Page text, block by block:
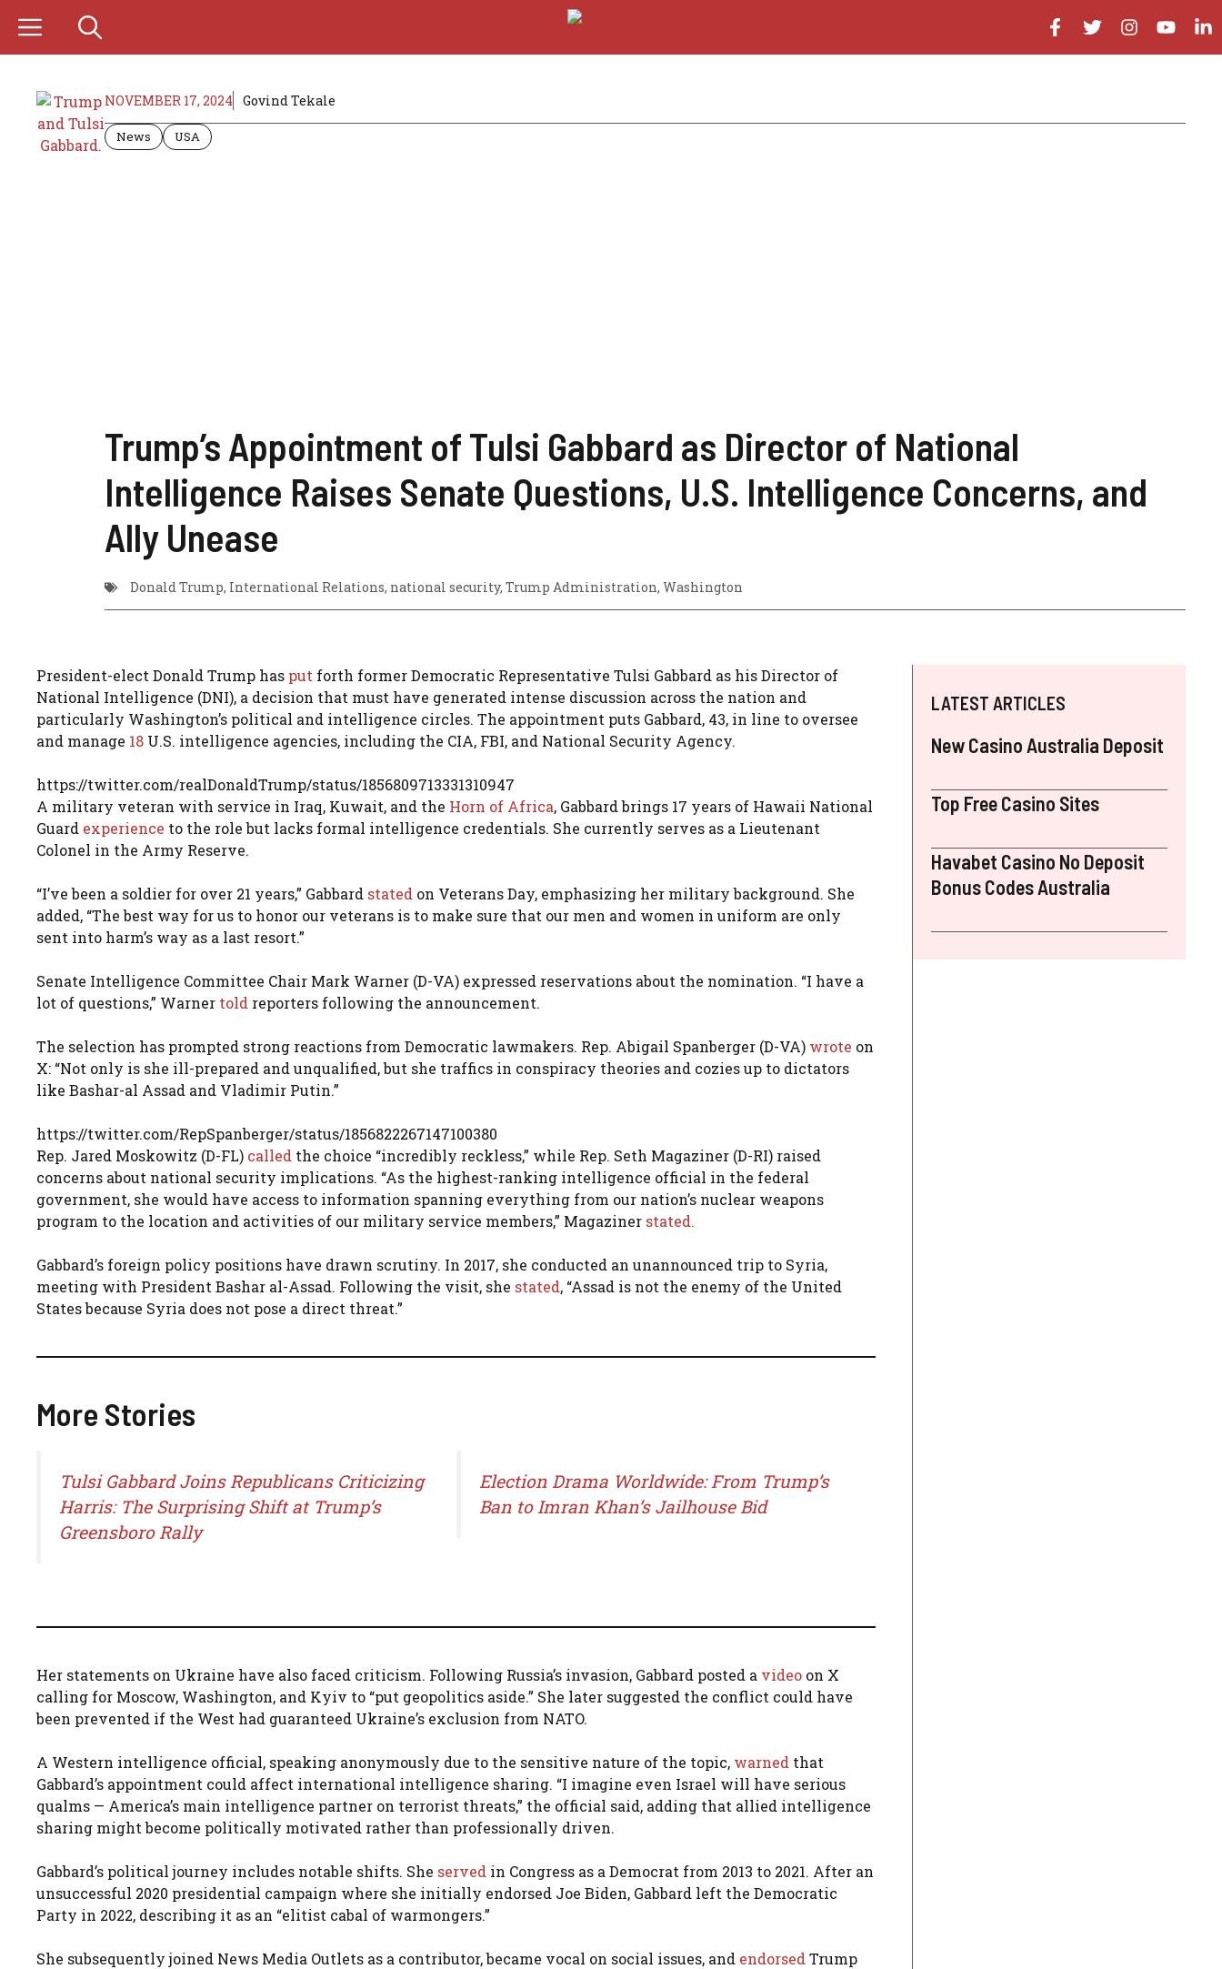
content
NOVEMBER 17, 2024 Govind Tekale
News USA
Trump’s Appointment of Tulsi Gabbard as Director of National
Intelligence Raises Senate Questions, U.S. Intelligence Concerns, and
Ally Unease
Donald Trump, International Relations, national security, Trump Administration, Washington
President-elect Donald Trump has put forth former Democratic Representative Tulsi Gabbard as his Director of
National Intelligence (DNI), a decision that must have generated intense discussion across the nation and
particularly Washington’s political and intelligence circles. The appointment puts Gabbard, 43, in line to oversee
and manage 18 U.S. intelligence agencies, including the CIA, FBI, and National Security Agency.
https://twitter.com/realDonaldTrump/status/1856809713331310947
A military veteran with service in Iraq, Kuwait, and the Horn of Africa, Gabbard brings 17 years of Hawaii National
Guard experience to the role but lacks formal intelligence credentials. She currently serves as a Lieutenant
Colonel in the Army Reserve.
“I’ve been a soldier for over 21 years,” Gabbard stated on Veterans Day, emphasizing her military background. She
added, “The best way for us to honor our veterans is to make sure that our men and women in uniform are only
sent into harm’s way as a last resort.”
Senate Intelligence Committee Chair Mark Warner (D-VA) expressed reservations about the nomination. “I have a
lot of questions,” Warner told reporters following the announcement.
The selection has prompted strong reactions from Democratic lawmakers. Rep. Abigail Spanberger (D-VA) wrote on
X: “Not only is she ill-prepared and unqualified, but she traffics in conspiracy theories and cozies up to dictators
like Bashar-al Assad and Vladimir Putin.”
https://twitter.com/RepSpanberger/status/1856822267147100380
Rep. Jared Moskowitz (D-FL) called the choice “incredibly reckless,” while Rep. Seth Magaziner (D-RI) raised
concerns about national security implications. “As the highest-ranking intelligence official in the federal
government, she would have access to information spanning everything from our nation’s nuclear weapons
program to the location and activities of our military service members,” Magaziner stated.
Gabbard’s foreign policy positions have drawn scrutiny. In 2017, she conducted an unannounced trip to Syria,
meeting with President Bashar al-Assad. Following the visit, she stated, “Assad is not the enemy of the United
States because Syria does not pose a direct threat.”
More Stories
Tulsi Gabbard Joins Republicans Criticizing
Harris: The Surprising Shift at Trump’s
Greensboro Rally
Election Drama Worldwide: From Trump’s
Ban to Imran Khan’s Jailhouse Bid
Her statements on Ukraine have also faced criticism. Following Russia’s invasion, Gabbard posted a video on X
calling for Moscow, Washington, and Kyiv to “put geopolitics aside.” She later suggested the conflict could have
been prevented if the West had guaranteed Ukraine’s exclusion from NATO.
A Western intelligence official, speaking anonymously due to the sensitive nature of the topic, warned that
Gabbard’s appointment could affect international intelligence sharing. “I imagine even Israel will have serious
qualms — America’s main intelligence partner on terrorist threats,” the official said, adding that allied intelligence
sharing might become politically motivated rather than professionally driven.
Gabbard’s political journey includes notable shifts. She served in Congress as a Democrat from 2013 to 2021. After an
unsuccessful 2020 presidential campaign where she initially endorsed Joe Biden, Gabbard left the Democratic
Party in 2022, describing it as an “elitist cabal of warmongers.”
She subsequently joined News Media Outlets as a contributor, became vocal on social issues, and endorsed Trump
LATEST ARTICLES
New Casino Australia Deposit
Top Free Casino Sites
Havabet Casino No Deposit
Bonus Codes Australia